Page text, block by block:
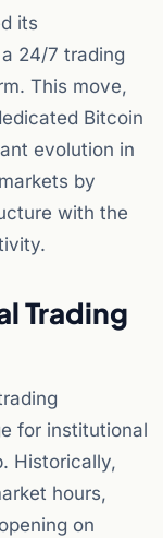
its
24/7 trading
This move,
Bitcoin
evolution in
by
with the
Trading
for institutional
Historically,
hours,
on